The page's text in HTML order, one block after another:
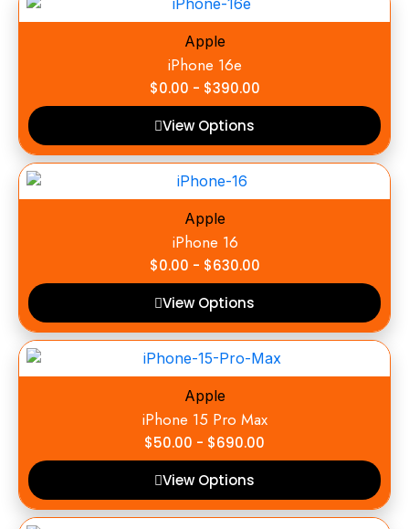
Apple
iPhone 16e
$0.00 - $390.00
View Options
Apple
iPhone 16
$0.00 - $630.00
View Options
Apple
iPhone 15 Pro Max
$50.00 - $690.00
View Options